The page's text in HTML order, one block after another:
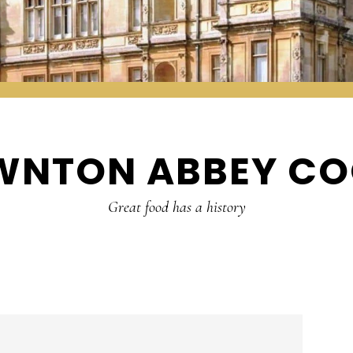
ABBEY
Great food has a history